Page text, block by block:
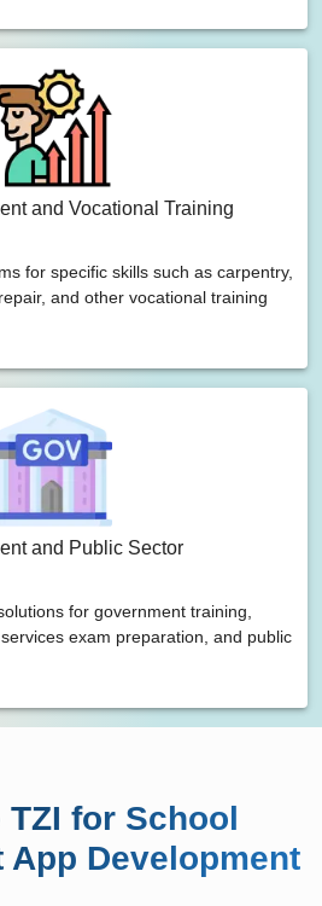
and Vocational Training
for specific skills such as carpentry,
and other vocational training
and Public Sector
for government training,
exam preparation, and public
for School
App Development